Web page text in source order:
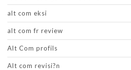
alt com eksi
alt com fr review
Alt Com profils
Alt com revisi?n